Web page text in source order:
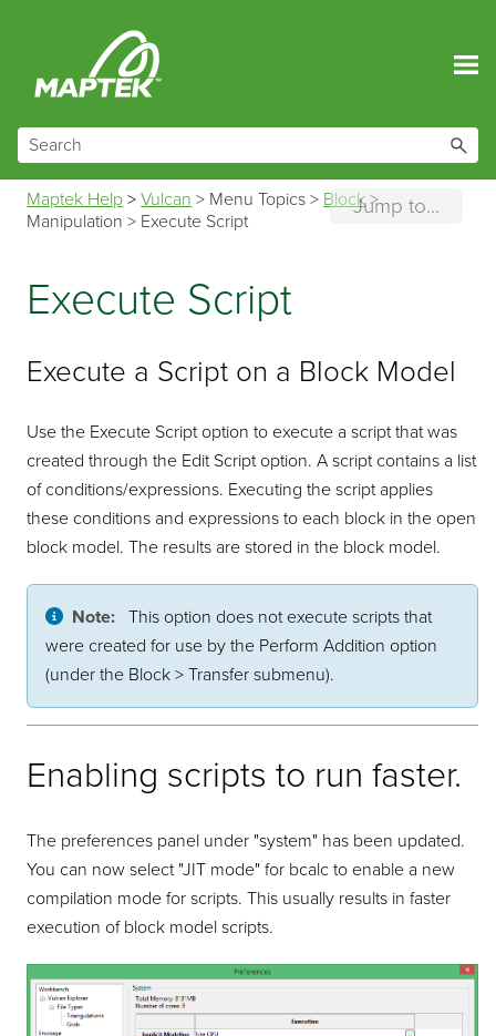
Jump to...
Maptek Help >Vulcan > Menu Topics > Block>
Manipulation > Execute Script
Execute Script
Execute a Script on a Block Model
Use the Execute Script option to execute a script that was
created through the Edit Script option. A script contains a list
of conditions/expressions. Executing the script applies
these conditions and expressions to each block in the open
block model. The results are stored in the block model.
Note: This option does not execute scripts that
were created for use by the Perform Addition option
(under the Block > Transfer submenu).
Enabling scripts to run faster.
The preferences panel under "system" has been updated.
You can now select "JIT mode" for bcalc to enable a new
compilation mode for scripts. This usually results in faster
execution of block model scripts.